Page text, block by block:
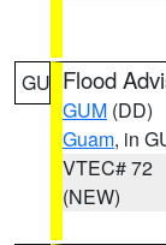
GU Flood
GUM (DD)
Guam, in
VTEC# 72
(NEW)